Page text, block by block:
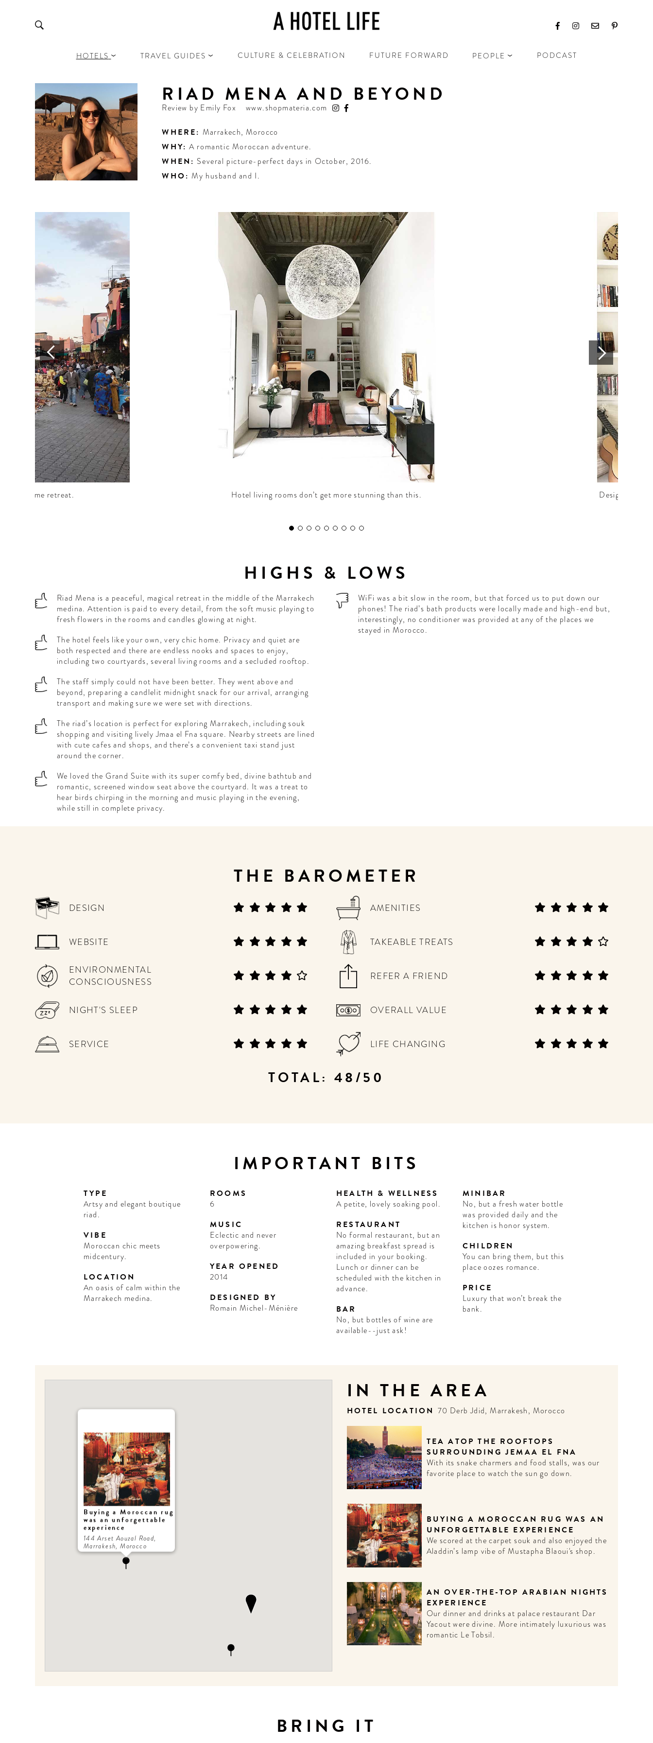
HOTELS TRAVEL GUIDES CULTURE & CELEBRATION FUTURE FORWARD PEOPLE PODCAST
RIAD MENA AND BEYOND
Review by Emily Fox www.shopmateria.com
WHERE: Marrakech,Morocco
WHY: A romantic Moroccan adventure.
WHEN: Several picture-perfect days in October, 2016.
WHO: My husband and I.
a welcome retreat. Hotel living rooms don’t get more stunning than this. Design
HIGHS & LOWS
Riad Mena is a peaceful, magical retreat in the middle of the Marrakech
medina. Attention is paid to every detail, from the soft music playing to
fresh flowers in the rooms and candles glowing at night.
The hotel feels like your own, very chic home. Privacy and quiet are
both respected and there are endless nooks and spaces to enjoy,
including two courtyards, several living rooms and a secluded rooftop.
The staff simply could not have been better. They went above and
beyond, preparing a candlelit midnight snack for our arrival, arranging
transport and making sure we were set with directions.
The riad’s location is perfect for exploring Marrakech, including souk
shopping and visiting lively Jmaa el Fna square. Nearby streets are lined
with cute cafes and shops, and there’s a convenient taxi stand just
around the corner.
We loved the Grand Suite with its super comfy bed, divine bathtub and
romantic, screened window seat above the courtyard. It was a treat to
hear birds chirping in the morning and music playing in the evening,
while still in complete privacy.
WiFi was a bit slow in the room, but that forced us to put down our
phones! The riad’s bath products were locally made and high-end but,
interestingly, no conditioner was provided at any of the places we
stayed in Morocco.
THE BAROMETER
DESIGN
WEBSITE
ENVIRONMENTAL
CONSCIOUSNESS
NIGHT'S SLEEP
SERVICE
AMENITIES
TAKEABLE TREATS
REFER A FRIEND
OVERALL VALUE
LIFE CHANGING
TOTAL: 48/50
IMPORTANT BITS
TYPE
Artsy and elegant boutique
riad.
VIBE
Moroccan chic meets
midcentury.
LOCATION
An oasis of calm within the
Marrakech medina.
ROOMS
6
MUSIC
Eclectic and never
overpowering.
YEAR OPENED
2014
DESIGNED BY
Romain Michel-Ménière
HEALTH & WELLNESS
A petite, lovely soaking pool.
RESTAURANT
No formal restaurant, but an
amazing breakfast spread is
included in your booking.
Lunch or dinner can be
scheduled with the kitchen in
advance.
BAR
No, but bottles of wine are
available--just ask!
MINIBAR
No, but a fresh water bottle
was provided daily and the
kitchen is honor system.
CHILDREN
You can bring them, but this
place oozes romance.
PRICE
Luxury that won’t break the
bank.
Buying a Moroccan rug
was an unforgettable
experience
144 Arset Aouzal Road,
Marrakesh, Morocco
IN THE AREA
HOTEL LOCATION 70 Derb Jdid, Marrakesh, Morocco
TEA ATOP THE ROOFTOPS
SURROUNDING JEMAA EL FNA
With its snake charmers and food stalls, was our
favorite place to watch the sun go down.
BUYING A MOROCCAN RUG WAS AN
UNFORGETTABLE EXPERIENCE
We scored at the carpet souk and also enjoyed the
Aladdin’s lamp vibe of Mustapha Blaoui's shop.
AN OVER-THE-TOP ARABIAN NIGHTS
EXPERIENCE
Our dinner and drinks at palace restaurant Dar
Yacout were divine. More intimately luxurious was
romantic Le Tobsil.
BRING IT